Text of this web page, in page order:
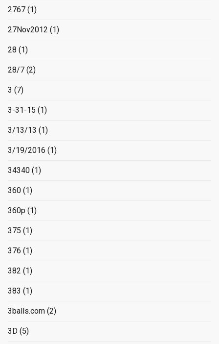
2767 (1)
27Nov2012 (1)
28 (1)
28/7 (2)
3 (7)
3-31-15 (1)
3/13/13 (1)
3/19/2016 (1)
34340 (1)
360 (1)
360p (1)
375 (1)
376 (1)
382 (1)
383 (1)
3balls.com (2)
3D (5)